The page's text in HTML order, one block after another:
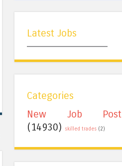
Latest Jobs
Categories
New Job Post
(14930)
skilled trades (2)